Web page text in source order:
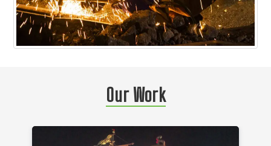
Our Work